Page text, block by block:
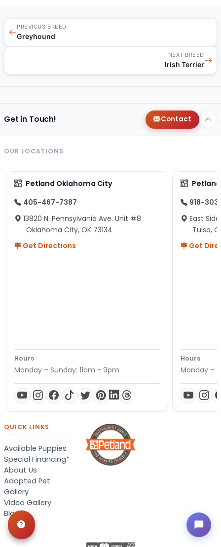
←
PREVIOUS BREED
Greyhound
NEXT BREED
Irish Terrier→
Get in Touch! Contact
OUR LOCATIONS
Petland Oklahoma City
405-467-7387
13820 N. Pennsylvania Ave. Unit #8
Oklahoma City, OK 73134
Get Directions
Hours
Monday – Sunday: 11am - 9pm
918-
East
Tulsa,
Get
Hours
Monday –
QUICK LINKS
Available Puppies
Special Financing*
About Us
Adopted Pet
Gallery
Video Gallery
Blog